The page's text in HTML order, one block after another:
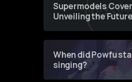
Supermodels
Unveiling the
of Fashion through a
When did Powfu
singing?